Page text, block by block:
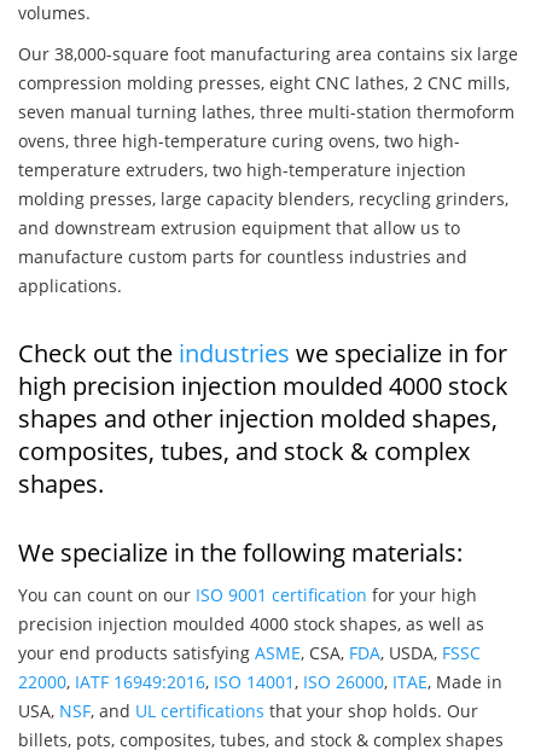
volumes.
Our 38,000-square foot manufacturing area contains six large
compression molding presses, eight CNC lathes, 2 CNC mills,
seven manual turning lathes, three multi-station thermoform
ovens, three high-temperature curing ovens, two high-
temperature extruders, two high-temperature injection
molding presses, large capacity blenders, recycling grinders,
and downstream extrusion equipment that allow us to
manufacture custom parts for countless industries and
applications.
Check out the industries we specialize in for
high precision injection moulded 4000 stock
shapes and other injection molded shapes,
composites, tubes, and stock & complex
shapes.
We specialize in the following materials:
You can count on our ISO 9001 certification for your high
precision injection moulded 4000 stock shapes, as well as
your end products satisfying ASME, CSA, FDA, USDA, FSSC
22000, IATF 16949:2016, ISO 14001, ISO 26000, ITAE, Made in
USA, NSF, and UL certifications that your shop holds. Our
billets, pots, composites, tubes, and stock & complex shapes